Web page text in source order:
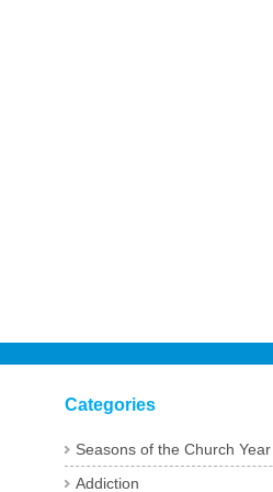
Categories
Seasons of the Church Year
Addiction